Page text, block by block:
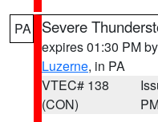
PA Severe
expires 01:30 PM by
Luzerne, in PA
VTEC# 138
(CON)